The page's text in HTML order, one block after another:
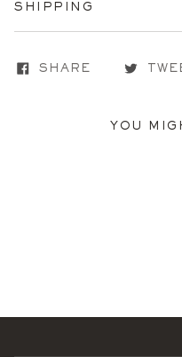
SHIPPING
SHARE
YOU